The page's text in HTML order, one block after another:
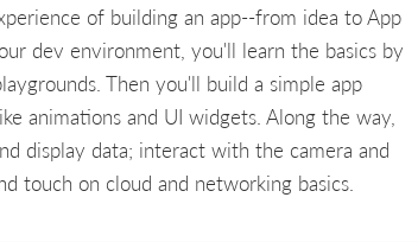
of building an app--from idea to App
dev environment, you'll learn the basics by
Then you'll build a simple app
animations and UI widgets. Along the way,
display data; interact with the camera and
touch on cloud and networking basics.